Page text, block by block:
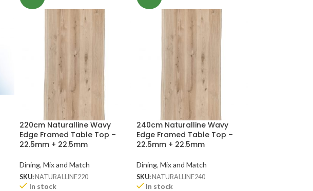
220cm Naturalline Wavy
Edge Framed Table Top –
22.5mm + 22.5mm
Dining, Mix and Match
SKU: NATURALLINE220
In stock
240cm Naturalline Wavy
Edge Framed Table Top –
22.5mm + 22.5mm
Dining, Mix and Match
SKU: NATURALLINE240
In stock